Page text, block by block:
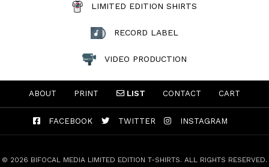
LIMITED EDITION SHIRTS
RECORD LABEL
VIDEO PRODUCTION
ABOUT PRINT LIST CONTACT CART
FACEBOOK TWITTER INSTAGRAM
© 2026 BIFOCAL MEDIA LIMITED EDITION T-SHIRTS. ALL RIGHTS RESERVED.